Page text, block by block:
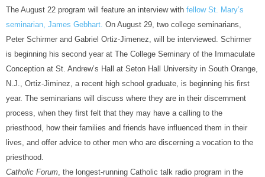
The August 22 program will feature an interview with fellow St. Mary’s
seminarian, James Gebhart. On August 29, two college seminarians,
Peter Schirmer and Gabriel Ortiz-Jimenez, will be interviewed. Schirmer
is beginning his second year at The College Seminary of the Immaculate
Conception at St. Andrew’s Hall at Seton Hall University in South Orange,
N.J., Ortiz-Jiminez, a recent high school graduate, is beginning his first
year. The seminarians will discuss where they are in their discernment
process, when they first felt that they may have a calling to the
priesthood, how their families and friends have influenced them in their
lives, and offer advice to other men who are discerning a vocation to the
priesthood.
Catholic Forum , the longest-running Catholic talk radio program in the